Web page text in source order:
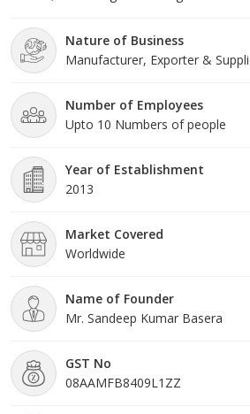
Nature of Business
Manufacturer, Exporter &
Number of Employees
Upto 10 Numbers of people
Year of Establishment
2013
Market Covered
Worldwide
Name of Founder
Mr. Sandeep Kumar Basera
GST No
08AAMFB8409L1ZZ